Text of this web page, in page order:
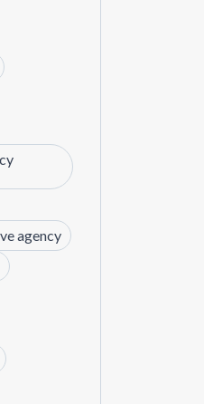
agency